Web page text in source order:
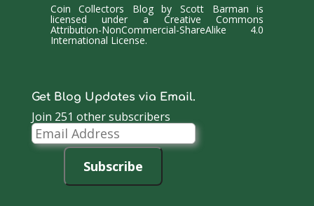
Coin Collectors BlogbyScott Barman is
licensed under a Creative Commons
Attribution-NonCommercial-ShareAlike 4.0
International License.
Get Blog Updates via Email.
Join 251 other subscribers
Email
Address
Subscribe